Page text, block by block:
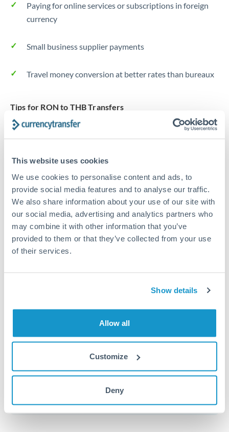
This website uses cookies
We use cookies to personalise content and ads, to
provide social media features and to analyse our traffic.
We also share information about your use of our site with
our social media, advertising and analytics partners who
may combine it with other information that you’ve
provided to them or that they’ve collected from your use
of their services.
Show details
Allow all
Customize
Deny
United States
Paying for online services or subscriptions in foreign
currency
Small business supplier payments
Travel money conversion at better rates than bureaux
Tips for RON to THB Transfers
The following are general considerations - your situation
may differ.
Fees:Our platform displays fees upfront so you can
see the true cost. Many providers in our network waive
fees for first transfers or offer loyalty pricing.
Exchange rate:
The exchange rate margin typically
ranges from 0.3% to 1.5%. On a transfer of this size,
that can mean 0.5–1% more or less received.
hours. Automated services may offer instant delivery
for common currency pairs.
Get a quote
Compare exchange rates